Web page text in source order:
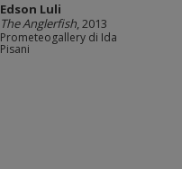
Edson Luli
The Anglerfish, 2013
Prometeogallery di Ida
Pisani